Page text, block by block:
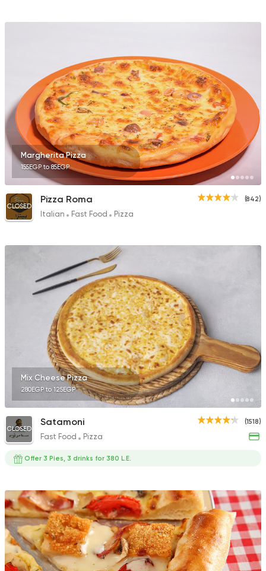
Egyptian Oriental
El Maqam
1732 Ratings
Pizza
Gorilla Pizza
164 Ratings
Fast Food Oriental
Majesty
471 Ratings
Syrian Fast Food
Set El Sham
808 Ratings
Margherita Pizza
155EGP to 85EGP
(842)
CLOSED
Pizza Roma
Italian Fast Food Pizza
Mix Cheese Pizza
280EGP to 125EGP
(1518)
CLOSED
Satamoni
Fast Food Pizza
Offer 3 Pies, 3 drinks for 380 L.E.